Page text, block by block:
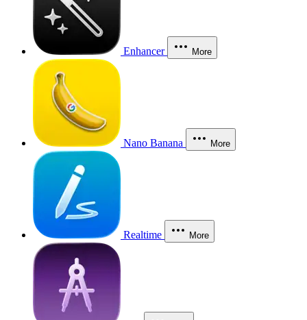
Enhancer More
Nano Banana More
Realtime More